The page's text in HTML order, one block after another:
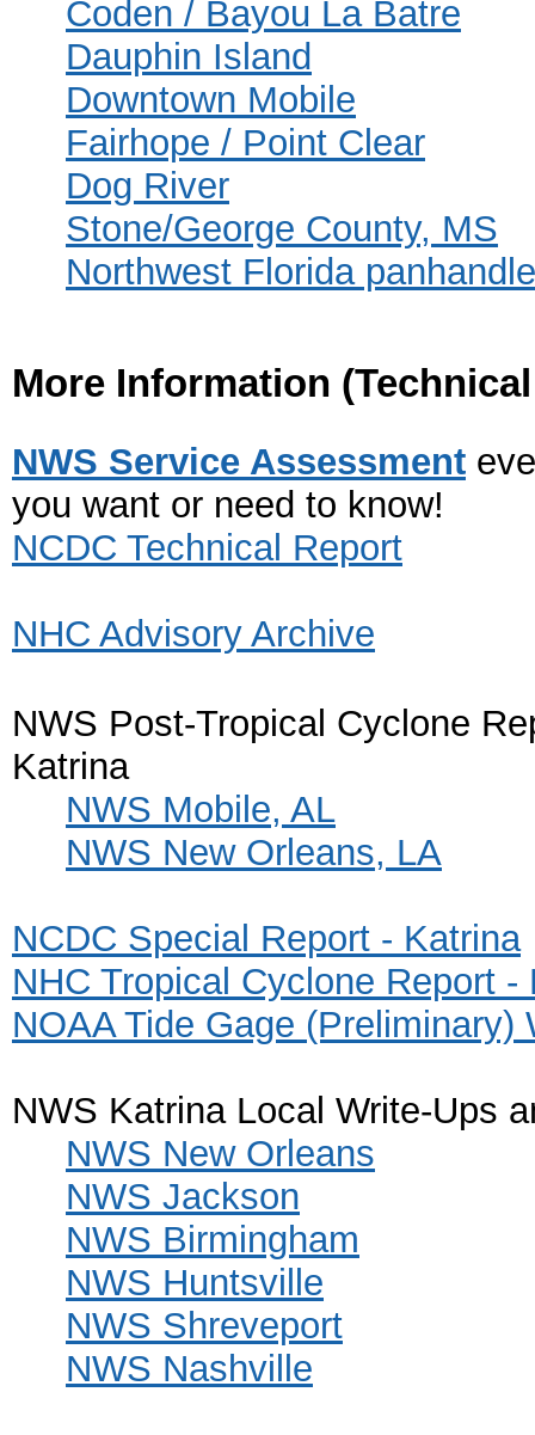
Coden / Bayou La Batre
Dauphin Island
Downtown Mobile
Fairhope / Point Clear
Dog River
Stone/George County, MS
Northwest Florida panhandle
More Information
NWS Service Assessment
you want or need to know!
NCDC Technical Report
NHC Advisory Archive
NWS Post-Tropical Cyclone
Katrina
NWS Mobile, AL
NWS New Orleans, LA
NCDC Special Report - Katrina
NHC Tropical Cyclone Report -
NOAA Tide Gage (Preliminary)
NWS Katrina Local Write-Ups
NWS New Orleans
NWS Jackson
NWS Birmingham
NWS Huntsville
NWS Shreveport
NWS Nashville